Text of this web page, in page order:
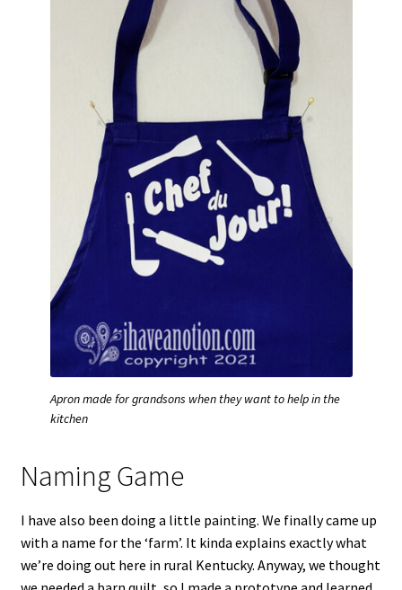
Apron made for grandsons when they want to help in the
kitchen
Naming Game
I have also been doing a little painting. We finally came up
with a name for the ‘farm’. It kinda explains exactly what
we’re doing out here in rural Kentucky. Anyway, we thought